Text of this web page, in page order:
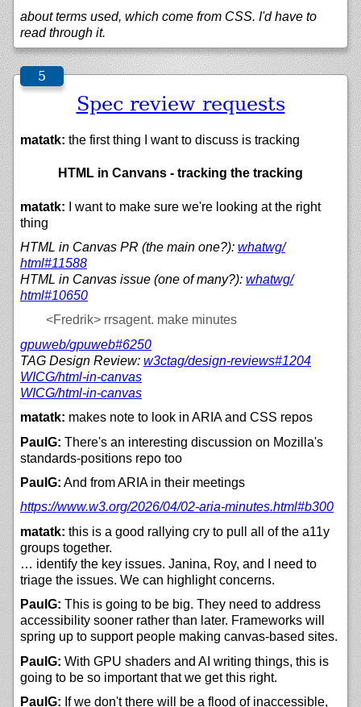
about terms used, which come from CSS. I'd have to
read through it.
Spec review requests
matatk: the first thing I want to discuss is tracking
HTML in Canvans - tracking the tracking
matatk: I want to make sure we're looking at the right
thing
HTML in Canvas PR (the main one?): whatwg/
html#11588
HTML in Canvas issue (one of many?): whatwg/
html#10650
<Fredrik> rrsagent. make minutes
gpuweb/gpuweb#6250
TAG Design Review: w3ctag/design-reviews#1204
WICG/html-in-canvas
WICG/html-in-canvas
matatk: makes note to look in ARIA and CSS repos
PaulG: There's an interesting discussion on Mozilla's
standards-positions repo too
PaulG: And from ARIA in their meetings
https://www.w3.org/2026/04/02-aria-minutes.html#b300
matatk: this is a good rallying cry to pull all of the a11y
groups together.
… identify the key issues. Janina, Roy, and I need to
triage the issues. We can highlight concerns.
PaulG: This is going to be big. They need to address
accessibility sooner rather than later. Frameworks will
spring up to support people making canvas-based sites.
PaulG: With GPU shaders and AI writing things, this is
going to be so important that we get this right.
PaulG: If we don't there will be a flood of inaccessible,